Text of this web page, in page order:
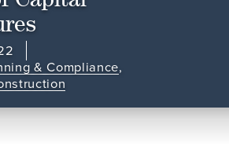
& Compliance,